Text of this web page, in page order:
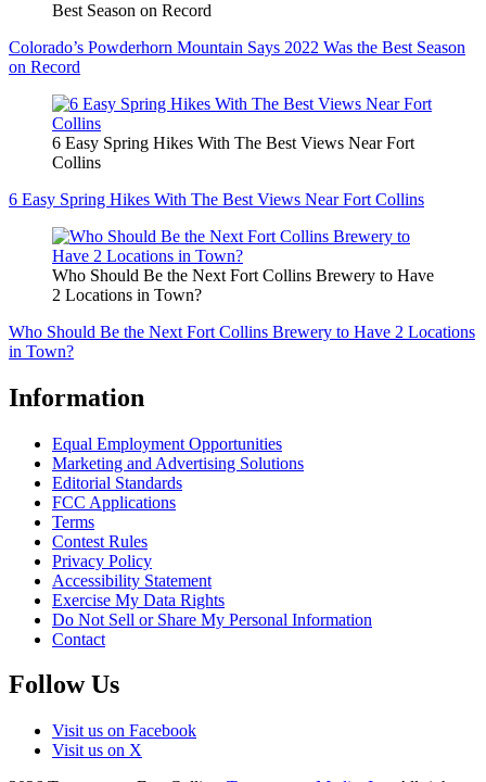
Best Season on Record
Colorado’s Powderhorn Mountain Says 2022 Was the Best Season
on Record
6 Easy Spring Hikes With The Best Views Near Fort
Collins
6 Easy Spring Hikes With The Best Views Near Fort Collins
Who Should Be the Next Fort Collins Brewery to Have
2 Locations in Town?
Who Should Be the Next Fort Collins Brewery to Have 2 Locations
in Town?
Information
Equal Employment Opportunities
Marketing and Advertising Solutions
Editorial Standards
FCC Applications
Terms
Contest Rules
Privacy Policy
Accessibility Statement
Exercise My Data Rights
Do Not Sell or Share My Personal Information
Contact
Follow Us
Visit us on Facebook
Visit us on X